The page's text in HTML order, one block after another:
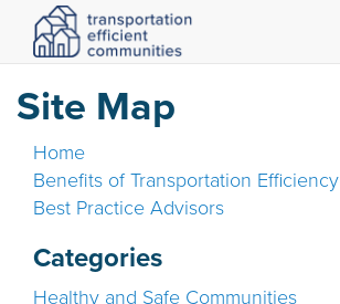
Site Map
Home
Benefits of Transportation Efficiency
Best Practice Advisors
Categories
Healthy and Safe Communities